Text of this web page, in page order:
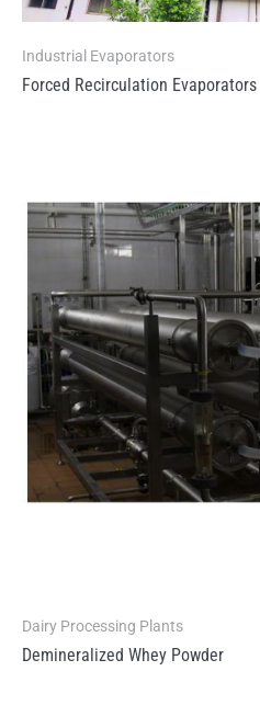
Industrial Evaporators
Forced Recirculation Evaporators
Dairy Processing Plants
Demineralized Whey Powder